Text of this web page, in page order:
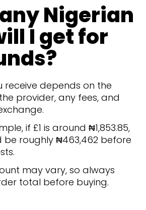
Nigerian
I get for
receive depends on the
provider, any fees, and
if £1 is around ₦1,853.85,
be roughly ₦463,462 before
may vary, so always
total before buying.